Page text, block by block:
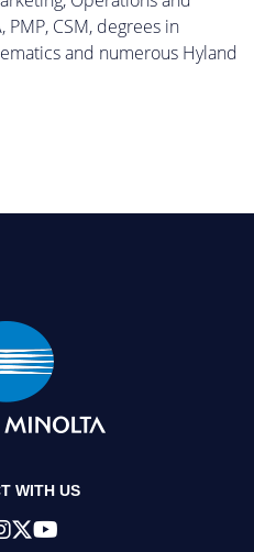
CSM, degrees in
and numerous Hyland
WITH US